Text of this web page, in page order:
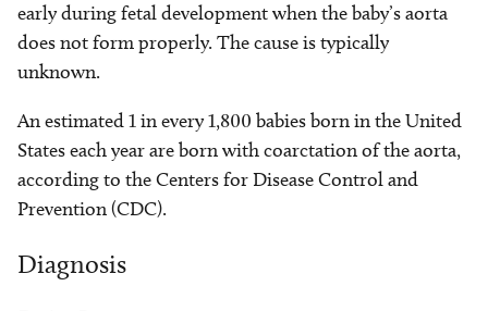
early during fetal development when the baby’s aorta
does not form properly. The cause is typically
unknown.
An estimated 1 in every 1,800 babies born in the United
States each year are born with coarctation of the aorta,
according to the Centers for Disease Control and
Prevention (CDC).
Diagnosis